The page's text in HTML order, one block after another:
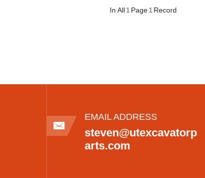
In All 1 Page 1 Record
EMAIL ADDRESS
steven@utexcavatorp
arts.com